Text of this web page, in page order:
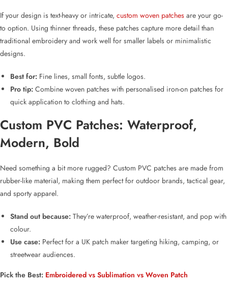
If your design is text-heavy or intricate, custom woven patches are your go-
to option. Using thinner threads, these patches capture more detail than
traditional embroidery and work well for smaller labels or minimalistic
designs.
Best for: Fine lines, small fonts, subtle logos.
Pro tip: Combine woven patches with personalised iron-on patches for
quick application to clothing and hats.
Custom PVC Patches: Waterproof,
Modern, Bold
Need something a bit more rugged? Custom PVC patches are made from
rubber-like material, making them perfect for outdoor brands, tactical gear,
and sporty apparel.
Stand out because: They’re waterproof, weather-resistant, and pop with
colour.
Use case: Perfect for a UK patch maker targeting hiking, camping, or
streetwear audiences.
Pick the Best: Embroidered vs Sublimation vs Woven Patch